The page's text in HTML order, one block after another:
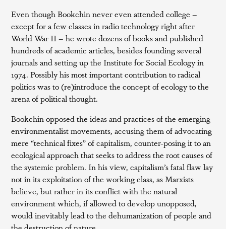
Even though Bookchin never even attended college –
except for a few classes in radio technology right after
World War II – he wrote dozens of books and published
hundreds of academic articles, besides founding several
journals and setting up the Institute for Social Ecology in
1974. Possibly his most important contribution to radical
politics was to (re)introduce the concept of ecology to the
arena of political thought.
Bookchin opposed the ideas and practices of the emerging
environmentalist movements, accusing them of advocating
mere “technical fixes” of capitalism, counter-posing it to an
ecological approach that seeks to address the root causes of
the systemic problem. In his view, capitalism’s fatal flaw lay
not in its exploitation of the working class, as Marxists
believe, but rather in its conflict with the natural
environment which, if allowed to develop unopposed,
would inevitably lead to the dehumanization of people and